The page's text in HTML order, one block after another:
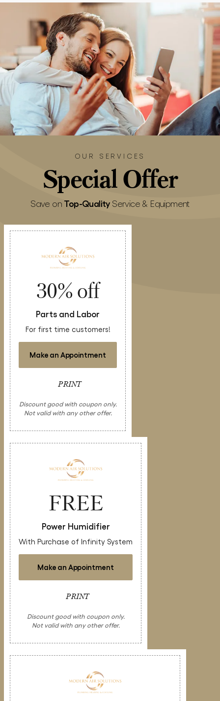
OUR SERVICES
SpecialOffer
Save on Top-QualityService & Equipment
30% off
Parts and Labor
For first time customers!
Make an Appointment
PRINT
Discount good with coupon only.
Not valid with any other offer.
FREE
Power Humidifier
With Purchase of Infinity System
Make an Appointment
PRINT
Discount good with coupon only.
Not valid with any other offer.